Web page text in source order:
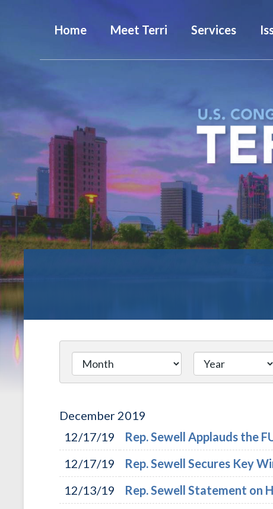
Home Meet Terri Services
December 2019
12/17/19
Rep. Sewell Applauds the
12/17/19
Rep. Sewell Secures Key
12/13/19
Rep. Sewell Statement on